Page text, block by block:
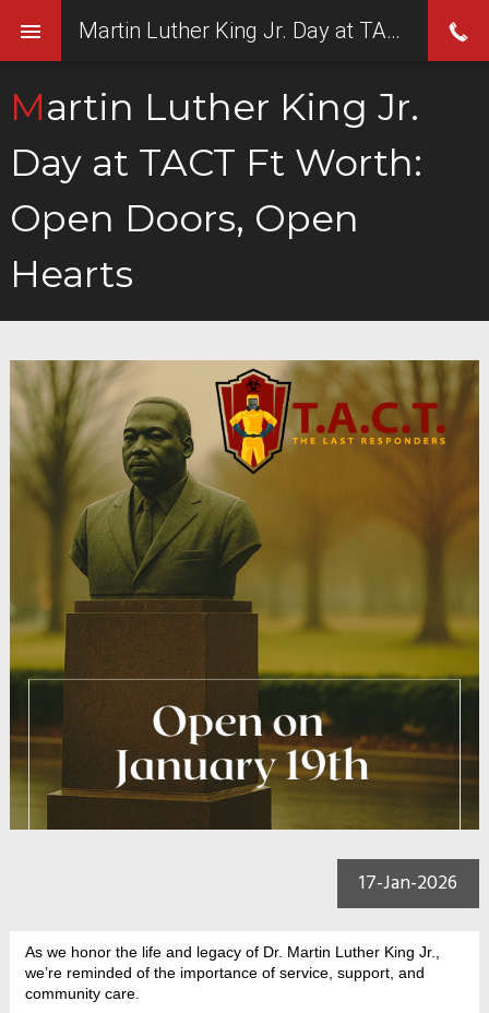
Martin Luther King Jr.
Day at TACT Ft Worth:
Open Doors, Open
Hearts
17-Jan-2026
As we honor the life and legacy of Dr. Martin Luther King Jr.,
we’re reminded of the importance of service, support, and
community care.
Martin Luther King Jr. Day at TACT Ft Worth: Open Doors, Open Hearts